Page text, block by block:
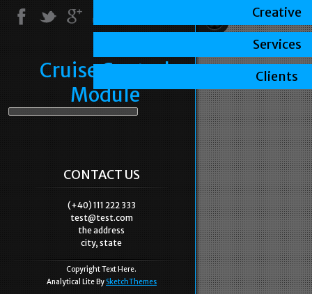
Cruise Control
Module
CONTACT US
(+40) 111 222 333
test@test.com
the address
city, state
Copyright Text Here.
Analytical Lite By SketchThemes
Creative
Services
Clients